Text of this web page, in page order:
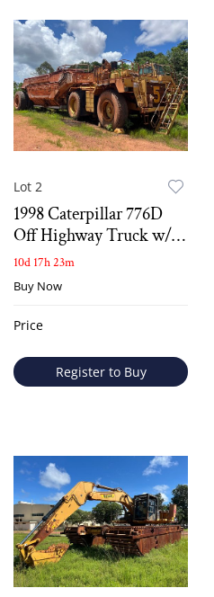
Lot 2
1998 Caterpillar 776D
Off Highway Truck w/
Bottom Dump Wagon
10d 17h 23m
Buy Now
Price
Register to Buy